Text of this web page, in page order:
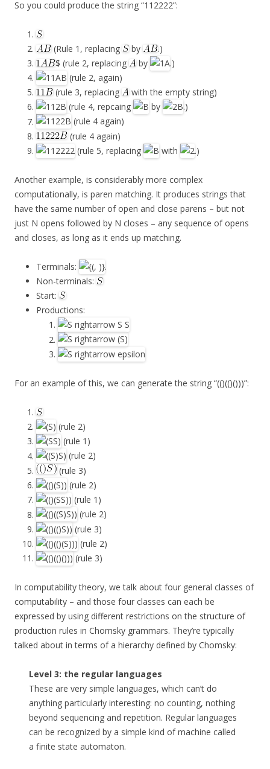
So you could produce the string “112222”:
(Rule 1, replacing by
.)
$ (rule 2, replacing
by
.)
(rule 2, again)
(rule 3, replacing
with the empty string)
(rule 4, repcaing
by
.)
(rule 4 again)
(rule 4 again)
(rule 5, replacing
with .)
Another example, is considerably more complex
computationally, is paren matching. It produces strings that
have the same number of open and close parens – but not
just N opens followed by N closes – any sequence of opens
and closes, as long as it ends up matching.
Terminals:
.
Non-terminals:
Start:
Productions:
For an example of this, we can generate the string “(()(()()))”:
(rule 2)
(rule 1)
(rule 2)
(rule 3)
(rule 2)
(rule 1)
(rule 2)
(rule 3)
(rule 2)
(rule 3)
In computability theory, we talk about four general classes of
computability – and those four classes can each be
expressed by using different restrictions on the structure of
production rules in Chomsky grammars. They’re typically
talked about in terms of a hierarchy defined by Chomsky:
Level 3: the regular languages
These are very simple languages, which can’t do
anything particularly interesting: no counting, nothing
beyond sequencing and repetition. Regular languages
can be recognized by a simple kind of machine called
a finite state automaton.